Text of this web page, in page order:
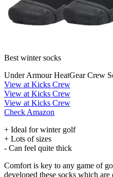
Best winter socks
Under Armour HeatGear Crew
View at Kicks Crew
View at Kicks Crew
View at Kicks Crew
Check Amazon
+ Ideal for winter golf
+ Lots of sizes
- Can feel quite thick
Comfort is key to any game of
developed these socks which